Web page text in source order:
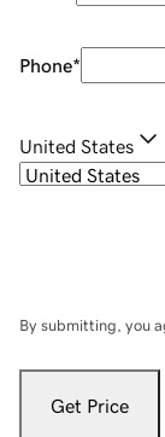
Phone*
United States
By submitting, you
Get Price